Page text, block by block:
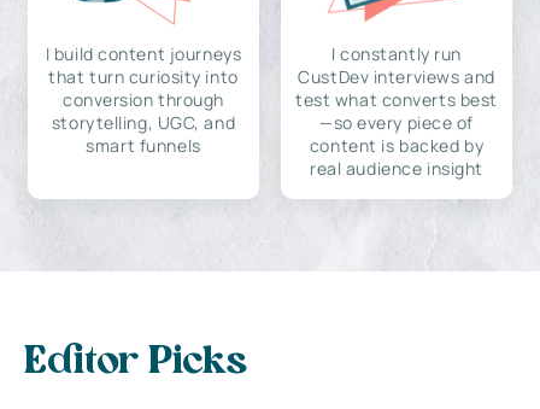
I build content journeys
that turn curiosity into
conversion through
storytelling, UGC, and
smart funnels
I constantly run
CustDev interviews and
test what converts best
—so every piece of
content is backed by
real audience insight
Editor Picks